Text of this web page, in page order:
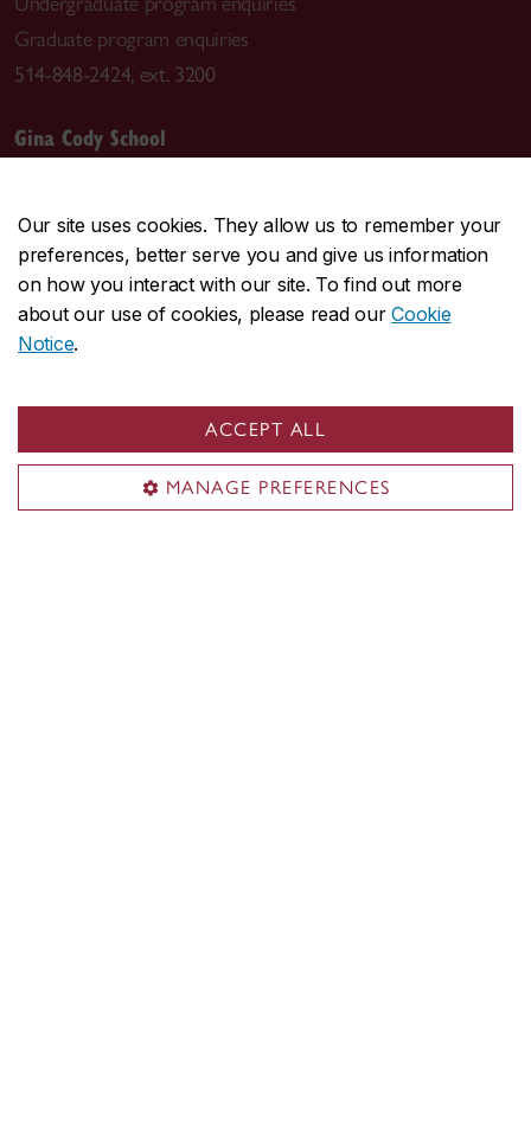
Our site uses cookies. They allow us to remember your
preferences, better serve you and give us information
on how you interact with our site. To find out more
about our use of cookies, please read ourCookie
Notice.
ACCEPT ALL
MANAGE PREFERENCES
Graduate program enquiries
514-848-2424, ext. 3200
Gina Cody School
Leadership
Course sequences
Student Academic Services (SAS)
IT support (AITS)
Visit the Department